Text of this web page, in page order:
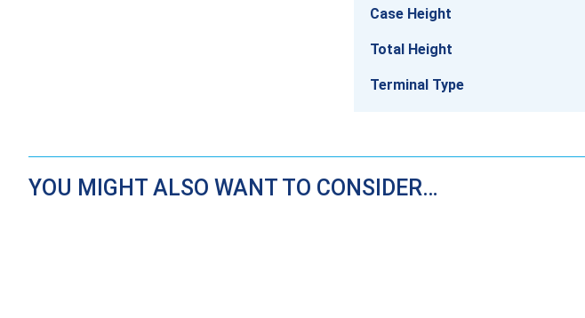
Case Height
Total Height
Terminal Type
YOU MIGHT ALSO WANT TO CONSIDER…